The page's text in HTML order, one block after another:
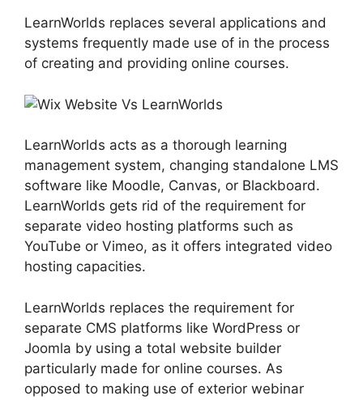
LearnWorlds replaces several applications and
systems frequently made use of in the process
of creating and providing online courses.
LearnWorlds acts as a thorough learning
management system, changing standalone LMS
software like Moodle, Canvas, or Blackboard.
LearnWorlds gets rid of the requirement for
separate video hosting platforms such as
YouTube or Vimeo, as it offers integrated video
hosting capacities.
LearnWorlds replaces the requirement for
separate CMS platforms like WordPress or
Joomla by using a total website builder
particularly made for online courses. As
opposed to making use of exterior webinar